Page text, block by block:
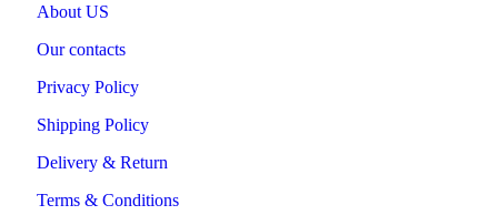
About US
Our contacts
Privacy Policy
Shipping Policy
Delivery & Return
Terms & Conditions